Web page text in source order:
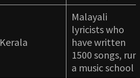
Kerala
Malayali
lyricists who
have written
1500 songs, run
a music school